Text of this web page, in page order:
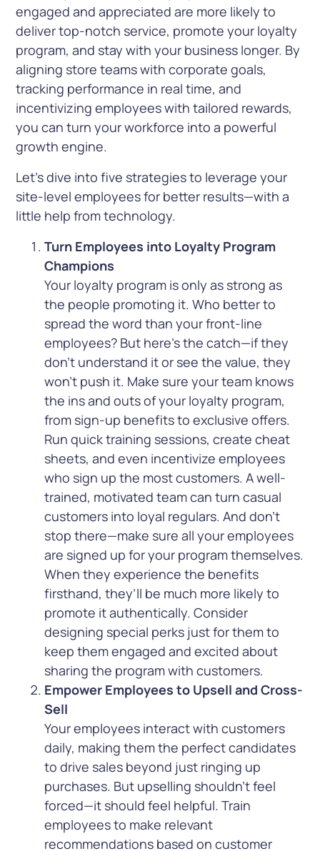
engaged and appreciated are more likely to
deliver top-notch service, promote your loyalty
program, and stay with your business longer. By
aligning store teams with corporate goals,
tracking performance in real time, and
incentivizing employees with tailored rewards,
you can turn your workforce into a powerful
growth engine.
Let’s dive into five strategies to leverage your
site-level employees for better results—with a
little help from technology.
Turn Employees into Loyalty Program
Champions
Your loyalty program is only as strong as
the people promoting it. Who better to
spread the word than your front-line
employees? But here’s the catch—if they
don’t understand it or see the value, they
won’t push it. Make sure your team knows
the ins and outs of your loyalty program,
from sign-up benefits to exclusive offers.
Run quick training sessions, create cheat
sheets, and even incentivize employees
who sign up the most customers. A well-
trained, motivated team can turn casual
customers into loyal regulars. And don’t
stop there—make sure all your employees
are signed up for your program themselves.
When they experience the benefits
firsthand, they’ll be much more likely to
promote it authentically. Consider
designing special perks just for them to
keep them engaged and excited about
sharing the program with customers.
Empower Employees to Upsell and Cross-
Sell
Your employees interact with customers
daily, making them the perfect candidates
to drive sales beyond just ringing up
purchases. But upselling shouldn’t feel
forced—it should feel helpful. Train
employees to make relevant
recommendations based on customer